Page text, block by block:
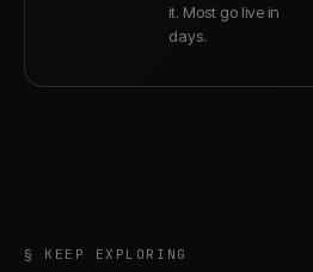
it. Most go live in
days.
§ KEEP EXPLORING